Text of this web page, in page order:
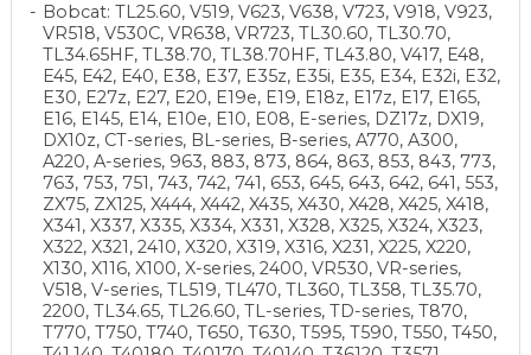
Bobcat: TL25.60, V519, V623, V638, V723, V918, V923,
VR518, V530C, VR638, VR723, TL30.60, TL30.70,
TL34.65HF, TL38.70, TL38.70HF, TL43.80, V417, E48,
E45, E42, E40, E38, E37, E35z, E35i, E35, E34, E32i, E32,
E30, E27z, E27, E20, E19e, E19, E18z, E17z, E17, E165,
E16, E145, E14, E10e, E10, E08, E-series, DZ17z, DX19,
DX10z, CT-series, BL-series, B-series, A770, A300,
A220, A-series, 963, 883, 873, 864, 863, 853, 843, 773,
763, 753, 751, 743, 742, 741, 653, 645, 643, 642, 641, 553,
ZX75, ZX125, X444, X442, X435, X430, X428, X425, X418,
X341, X337, X335, X334, X331, X328, X325, X324, X323,
X322, X321, 2410, X320, X319, X316, X231, X225, X220,
X130, X116, X100, X-series, 2400, VR530, VR-series,
V518, V-series, TL519, TL470, TL360, TL358, TL35.70,
2200, TL34.65, TL26.60, TL-series, TD-series, T870,
T770, T750, T740, T650, T630, T595, T590, T550, T450,